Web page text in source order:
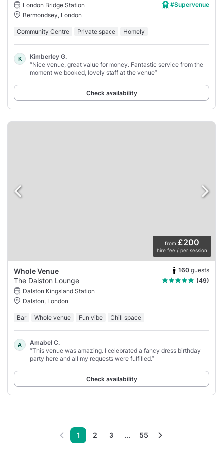
London Bridge Station
Bermondsey, London
#Supervenue
Community Centre Private space Homely
K
Kimberley G.
“Nice venue, great value for money. Fantastic service from the
moment we booked, lovely staff at the venue”
Check availability
from £200
hire fee / per session
Whole Venue 160 guests
The Dalston Lounge
(49)
Dalston Kingsland Station
Dalston, London
Bar Whole venue Fun vibe Chill space
A
Amabel C.
“This venue was amazing. I celebrated a fancy dress birthday
party here and all my requests were fulfilled.”
Check availability
1 2 3 ... 55